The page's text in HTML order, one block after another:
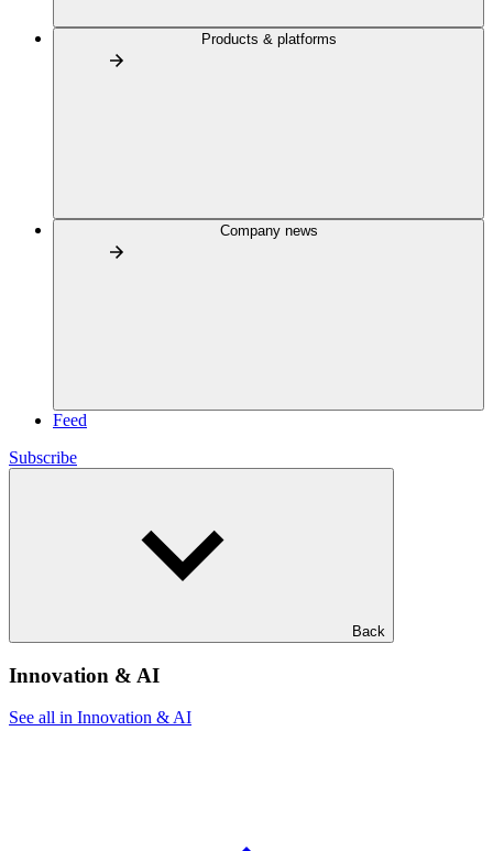
Products & platforms
Company news
Feed
Subscribe
Back
Innovation & AI
See all in Innovation & AI